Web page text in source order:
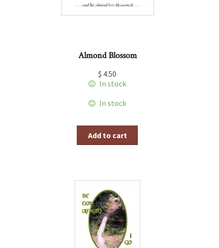
Almond Blossom
$ 4.50
In stock
In stock
Add to cart